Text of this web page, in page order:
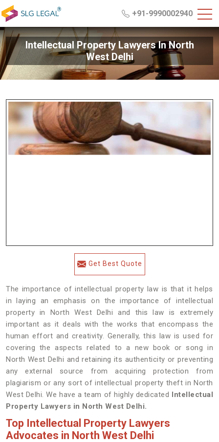
+91-9990002940
Intellectual Property Lawyers In North
West Delhi
Get Best Quote
The importance of intellectual property law is that it helps
in laying an emphasis on the importance of intellectual
property in North West Delhi and this law is extremely
important as it deals with the works that encompass the
human effort and creativity. Generally, this law is used for
covering the aspects related to a new book or song in
North West Delhi and retaining its authenticity or preventing
any external source from acquiring protection from
plagiarism or any sort of intellectual property theft in North
West Delhi. We have a team of highly dedicated Intellectual
Property Lawyers in North West Delhi.
Top Intellectual Property Lawyers
Advocates in North West Delhi